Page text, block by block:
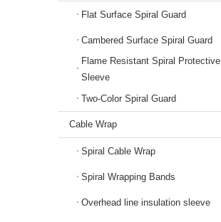
Flat Surface Spiral Guard
Cambered Surface Spiral Guard
Flame Resistant Spiral Protective
Sleeve
Two-Color Spiral Guard
Cable Wrap
Spiral Cable Wrap
Spiral Wrapping Bands
Overhead line insulation sleeve